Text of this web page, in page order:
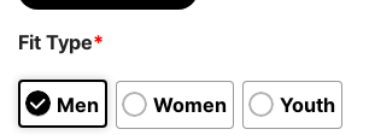
Fit Type*
Men Women Youth